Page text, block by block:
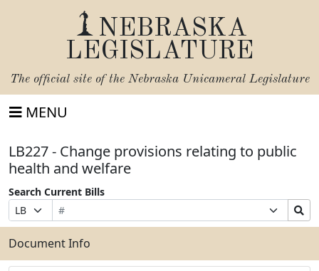
NEBRASKA
LEGISLATURE
The official site of the Nebraska Unicameral Legislature
MENU
LB227 - Change provisions relating to public
health and welfare
Search Current Bills
Prefix
Selection
Bill
Number
Suffix
Selection
Search
Bills
Submit
Document Info